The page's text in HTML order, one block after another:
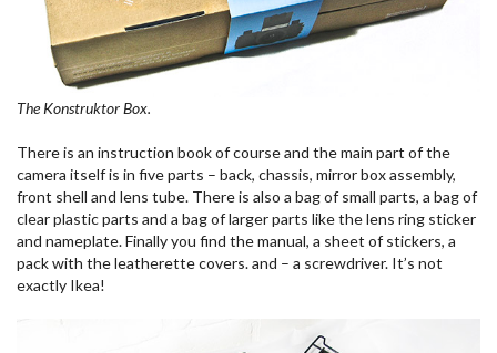
The Konstruktor Box.
There is an instruction book of course and the main part of the
camera itself is in five parts – back, chassis, mirror box assembly,
front shell and lens tube. There is also a bag of small parts, a bag of
clear plastic parts and a bag of larger parts like the lens ring sticker
and nameplate. Finally you find the manual, a sheet of stickers, a
pack with the leatherette covers. and – a screwdriver. It’s not
exactly Ikea!